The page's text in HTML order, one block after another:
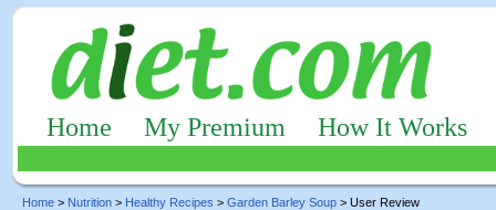
Home My Premium How It Works
Home > Nutrition > Healthy Recipes > Garden Barley Soup > User Review